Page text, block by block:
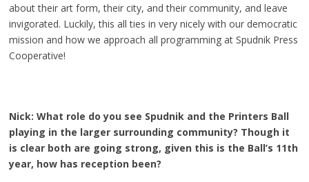
about their art form, their city, and their community, and leave
invigorated. Luckily, this all ties in very nicely with our democratic
mission and how we approach all programming at Spudnik Press
Cooperative!
Nick: What role do you see Spudnik and the Printers Ball
playing in the larger surrounding community? Though it
is clear both are going strong, given this is the Ball’s 11th
year, how has reception been?